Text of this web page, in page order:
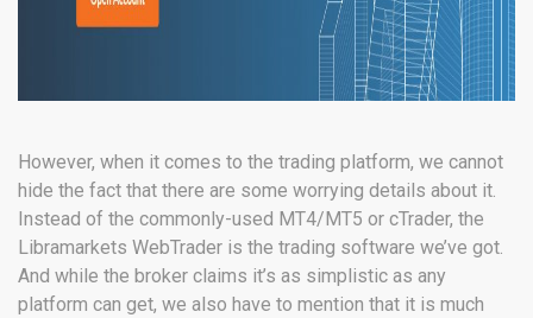
However, when it comes to the trading platform, we cannot
hide the fact that there are some worrying details about it.
Instead of the commonly-used MT4/MT5 or cTrader, the
Libramarkets WebTrader is the trading software we’ve got.
And while the broker claims it’s as simplistic as any
platform can get, we also have to mention that it is much